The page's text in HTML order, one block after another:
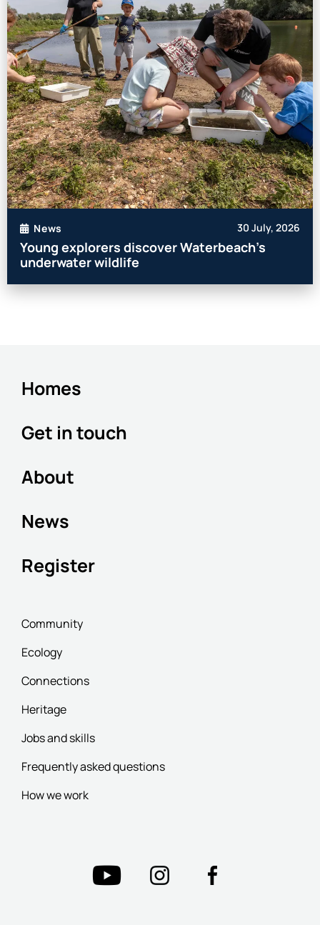
News 30 July, 2026
Young explorers discover Waterbeach’s
underwater wildlife
Homes
Get in touch
About
News
Register
Community
Ecology
Connections
Heritage
Jobs and skills
Frequently asked questions
How we work